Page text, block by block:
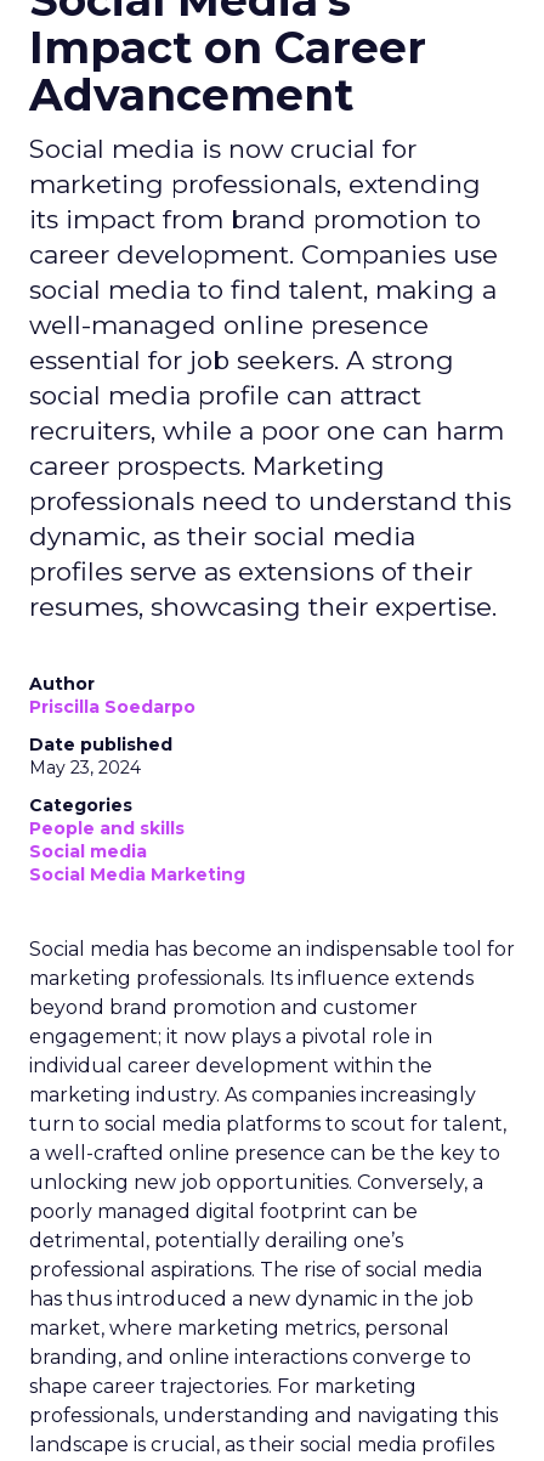
Impact on Career
Advancement
Social media is now crucial for
marketing professionals, extending
its impact from brand promotion to
career development. Companies use
social media to find talent, making a
well-managed online presence
essential for job seekers. A strong
social media profile can attract
recruiters, while a poor one can harm
career prospects. Marketing
professionals need to understand this
dynamic, as their social media
profiles serve as extensions of their
resumes, showcasing their expertise.
Author
Priscilla Soedarpo
Date published
May 23, 2024
Categories
People and skills
Social media
Social Media Marketing
Social media has become an indispensable tool for
marketing professionals. Its influence extends
beyond brand promotion and customer
engagement; it now plays a pivotal role in
individual career development within the
marketing industry. As companies increasingly
turn to social media platforms to scout for talent,
a well-crafted online presence can be the key to
unlocking new job opportunities. Conversely, a
poorly managed digital footprint can be
detrimental, potentially derailing one’s
professional aspirations. The rise of social media
has thus introduced a new dynamic in the job
market, where marketing metrics, personal
branding, and online interactions converge to
shape career trajectories. For marketing
professionals, understanding and navigating this
landscape is crucial, as their social media profiles